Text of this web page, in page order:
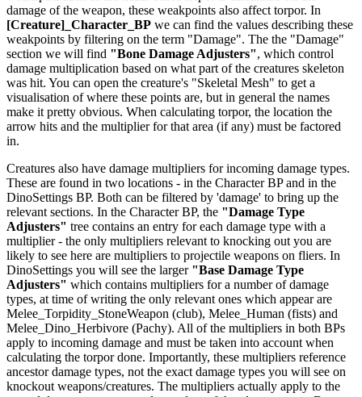
damage of the weapon, these weakpoints also affect torpor. In
[Creature]_Character_BP we can find the values describing these
weakpoints by filtering on the term "Damage". The the "Damage"
section we will find "Bone Damage Adjusters", which control
damage multiplication based on what part of the creatures skeleton
was hit. You can open the creature's "Skeletal Mesh" to get a
visualisation of where these points are, but in general the names
make it pretty obvious. When calculating torpor, the location the
arrow hits and the multiplier for that area (if any) must be factored
in.
Creatures also have damage multipliers for incoming damage types.
These are found in two locations - in the Character BP and in the
DinoSettings BP. Both can be filtered by 'damage' to bring up the
relevant sections. In the Character BP, the "Damage Type
Adjusters" tree contains an entry for each damage type with a
multiplier - the only multipliers relevant to knocking out you are
likely to see here are multipliers to projectile weapons on fliers. In
DinoSettings you will see the larger "Base Damage Type
Adjusters" which contains multipliers for a number of damage
types, at time of writing the only relevant ones which appear are
Melee_Torpidity_StoneWeapon (club), Melee_Human (fists) and
Melee_Dino_Herbivore (Pachy). All of the multipliers in both BPs
apply to incoming damage and must be taken into account when
calculating the torpor done. Importantly, these multipliers reference
ancestor damage types, not the exact damage types you will see on
knockout weapons/creatures. The multipliers actually apply to the